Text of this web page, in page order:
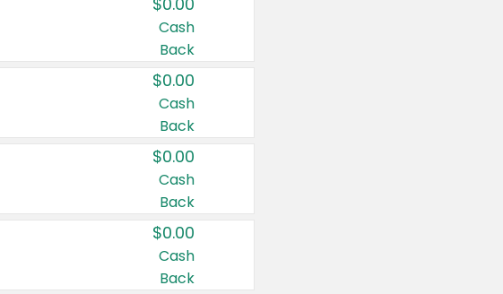
Cash
Back
$0.00
Cash
Back
$0.00
Cash
Back
$0.00
Cash
Back